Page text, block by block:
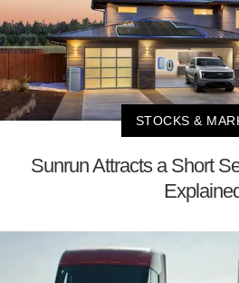
STOCKS &
Sunrun Attracts a Short